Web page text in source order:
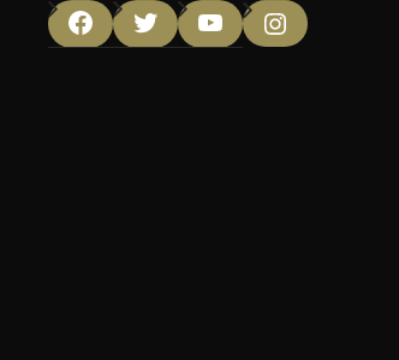
Facebook
TwitterYouTubeInstagram